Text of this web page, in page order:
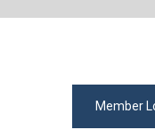
Member